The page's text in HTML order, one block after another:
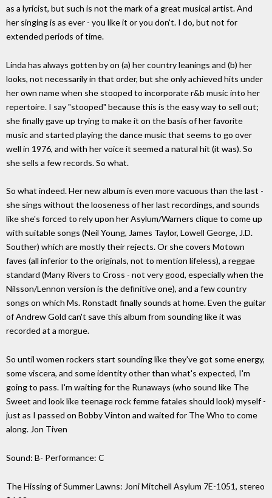
as a lyricist, but such is not the mark of a great musical artist. And
her singing is as ever - you like it or you don't. I do, but not for
extended periods of time.
Linda has always gotten by on (a) her country leanings and (b) her
looks, not necessarily in that order, but she only achieved hits under
her own name when she stooped to incorporate r&b music into her
repertoire. I say "stooped" because this is the easy way to sell out;
she finally gave up trying to make it on the basis of her favorite
music and started playing the dance music that seems to go over
well in 1976, and with her voice it seemed a natural hit (it was). So
she sells a few records. So what.
So what indeed. Her new album is even more vacuous than the last -
she sings without the looseness of her last recordings, and sounds
like she's forced to rely upon her Asylum/Warners clique to come up
with suitable songs (Neil Young, James Taylor, Lowell George, J.D.
Souther) which are mostly their rejects. Or she covers Motown
faves (all inferior to the originals, not to mention lifeless), a reggae
standard (Many Rivers to Cross - not very good, especially when the
Nilsson/Lennon version is the definitive one), and a few country
songs on which Ms. Ronstadt finally sounds at home. Even the guitar
of Andrew Gold can't save this album from sounding like it was
recorded at a morgue.
So until women rockers start sounding like they've got some energy,
some viscera, and some identity other than what's expected, I'm
going to pass. I'm waiting for the Runaways (who sound like The
Sweet and look like teenage rock femme fatales should look) myself -
just as I passed on Bobby Vinton and waited for The Who to come
along. Jon Tiven
Sound: B- Performance: C
The Hissing of Summer Lawns: Joni Mitchell Asylum 7E-1051, stereo